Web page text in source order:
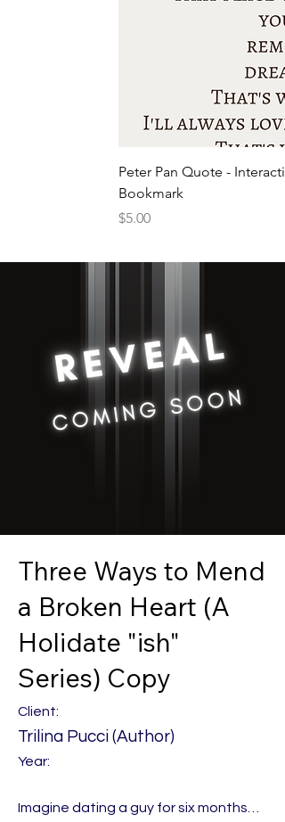
Peter Pan Quote -
Bookmark
Price
$5.00
Three Ways to Mend
a Broken Heart (A
Holidate "ish"
Series) Copy
Client:
Trilina Pucci (Author)
Year:
Imagine dating a guy for six months…